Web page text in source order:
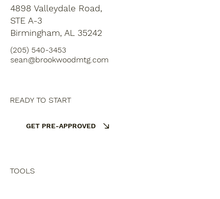
4898 Valleydale Road,
STE A-3
Birmingham, AL 35242
(205) 540-3453
sean@brookwoodmtg.com
TOOLS
READY TO START
GET PRE-APPROVED